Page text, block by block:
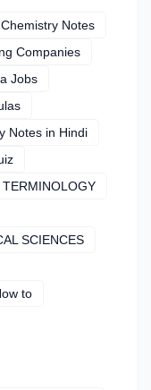
Notes
Companies
Jobs
Notes in Hindi
SCIENCES
to